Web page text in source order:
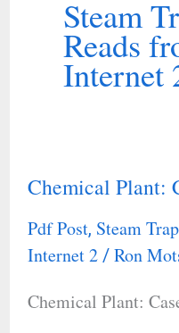
Steam
Reads
Internet
Chemical Plant:
Pdf Post, Steam
Internet 2/ Ron
Chemical Plant:
Chemical
Plant:
Case